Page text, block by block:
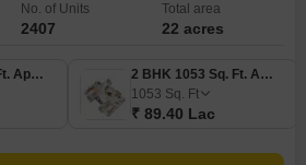
No. of Units
2407
Total area
22 acres
2 BHK 895 Sq. Ft. Apartment
2 BHK 1053 Sq. Ft. Apartment
1053 Sq. Ft
₹ 89.40 Lac